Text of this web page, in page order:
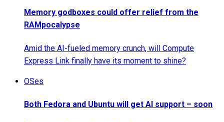
Memory godboxes could offer relief from the
RAMpocalypse
Amid the AI-fueled memory crunch, will Compute
Express Link finally have its moment to shine?
OSes
Both Fedora and Ubuntu will get AI support – soon